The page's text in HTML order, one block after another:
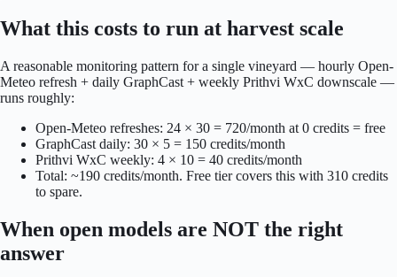
What this costs to run at harvest scale
A reasonable monitoring pattern for a single vineyard — hourly Open-
Meteo refresh + daily GraphCast + weekly Prithvi WxC downscale —
runs roughly:
Open-Meteo refreshes: 24 × 30 = 720/month at 0 credits = free
GraphCast daily: 30 × 5 = 150 credits/month
Prithvi WxC weekly: 4 × 10 = 40 credits/month
Total: ~190 credits/month. Free tier covers this with 310 credits
to spare.
When open models are NOT the right
answer